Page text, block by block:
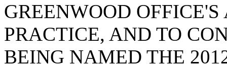
GREENWOOD
PRACTICE, AND TO
BEING NAMED THE